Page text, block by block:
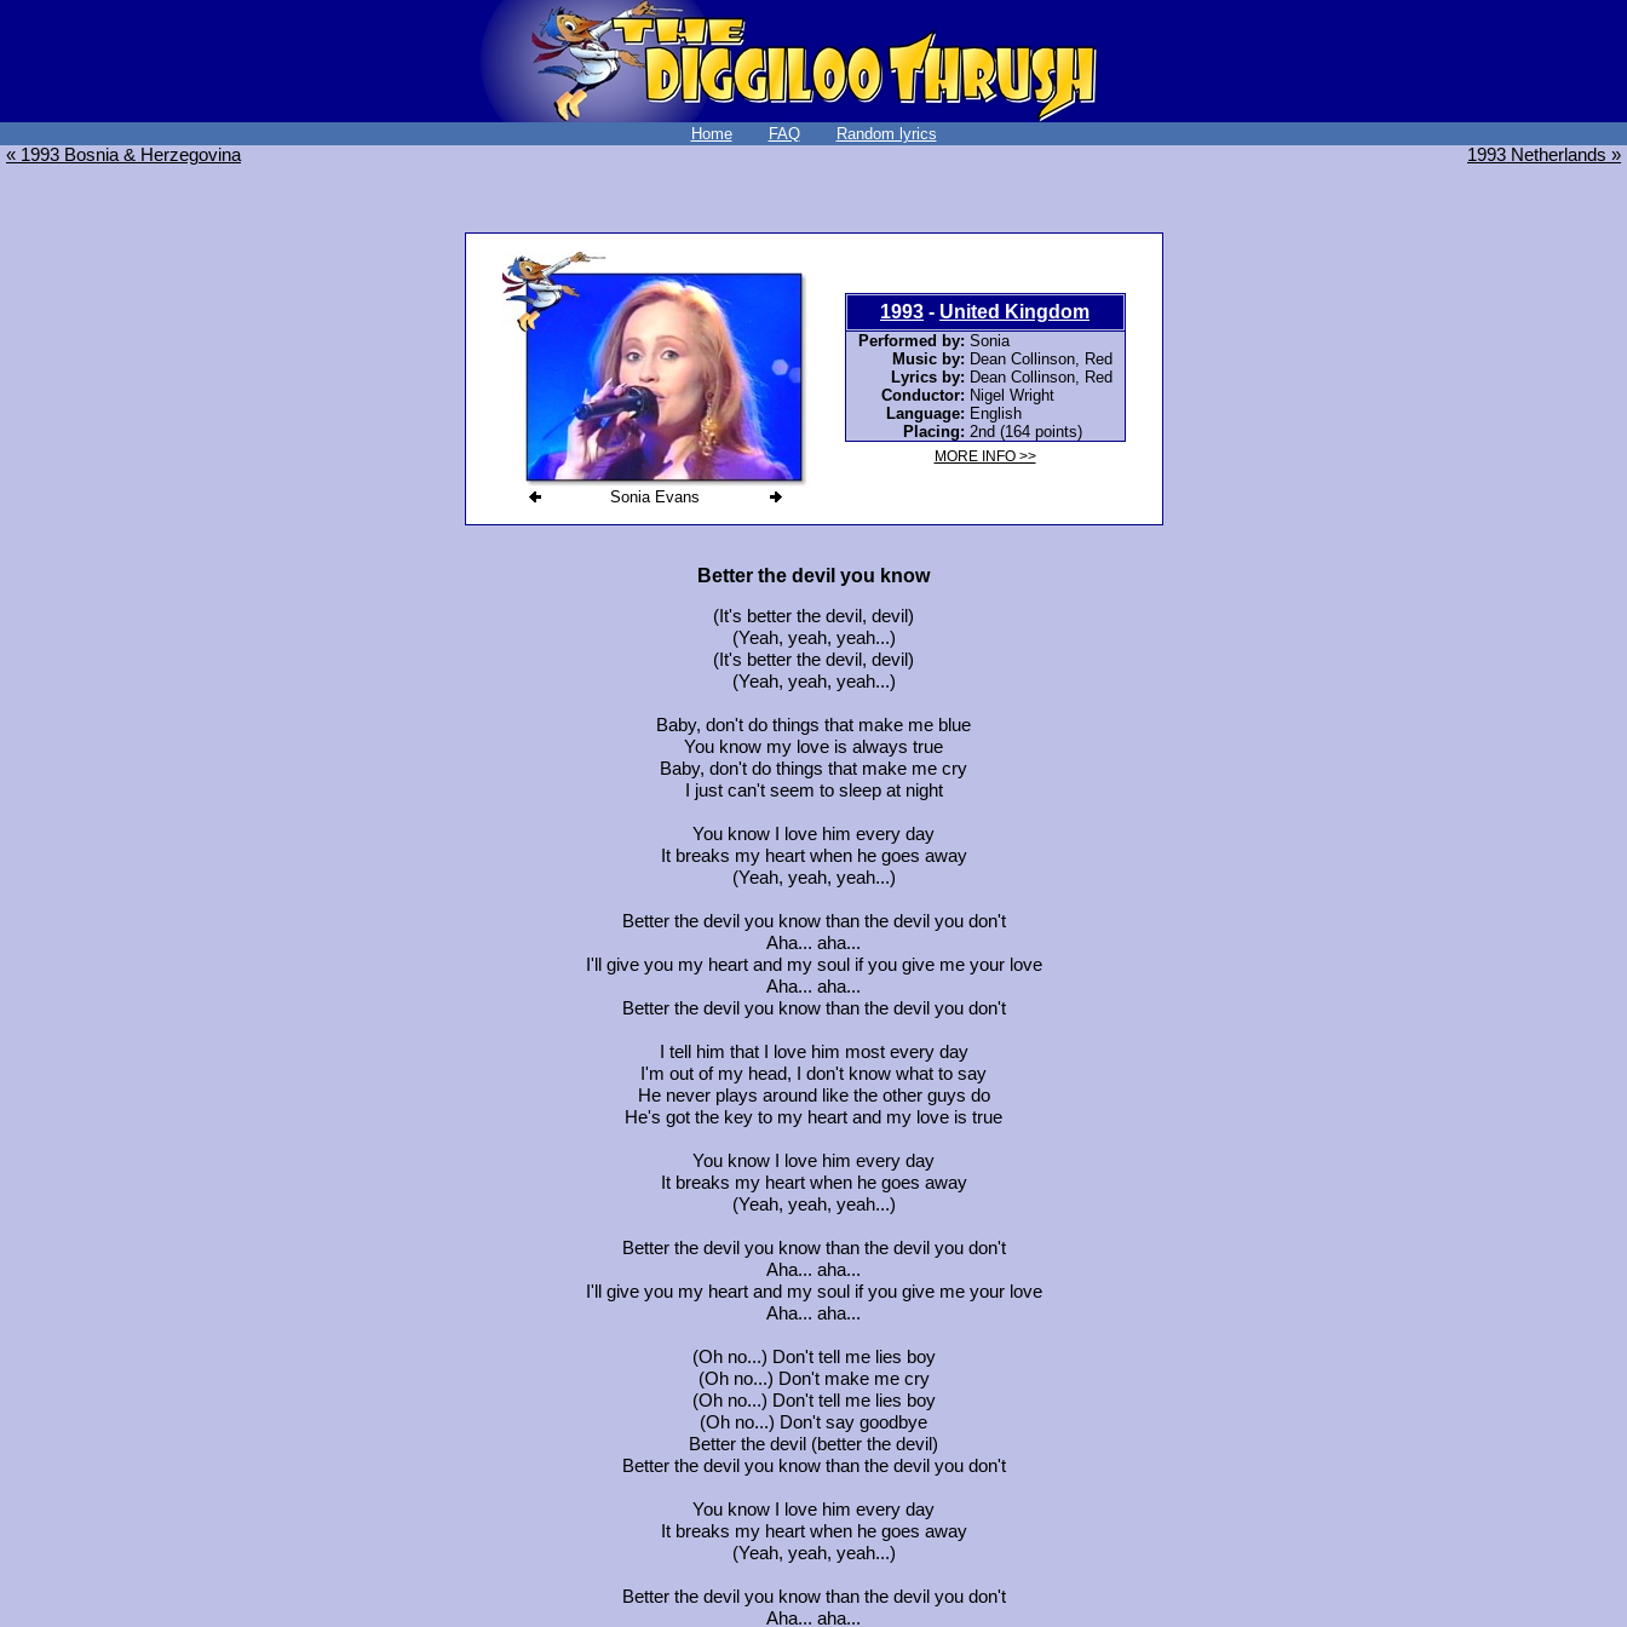
Home FAQ Random lyrics
« 1993 Bosnia & Herzegovina 1993 Netherlands »
Sonia Evans
1993 - United Kingdom
Performed by: Sonia
Music by: Dean Collinson,
Red
Lyrics by: Dean Collinson,
Red
Conductor: Nigel Wright
Language: English
Placing: 2nd (164 points)
MORE INFO >>
Better the devil you know
(It's better the devil, devil)
(Yeah, yeah, yeah...)
(It's better the devil, devil)
(Yeah, yeah, yeah...)
Baby, don't do things that make me blue
You know my love is always true
Baby, don't do things that make me cry
I just can't seem to sleep at night
You know I love him every day
It breaks my heart when he goes away
(Yeah, yeah, yeah...)
Better the devil you know than the devil you don't
Aha... aha...
I'll give you my heart and my soul if you give me your love
Aha... aha...
Better the devil you know than the devil you don't
I tell him that I love him most every day
I'm out of my head, I don't know what to say
He never plays around like the other guys do
He's got the key to my heart and my love is true
You know I love him every day
It breaks my heart when he goes away
(Yeah, yeah, yeah...)
Better the devil you know than the devil you don't
Aha... aha...
I'll give you my heart and my soul if you give me your love
Aha... aha...
(Oh no...) Don't tell me lies boy
(Oh no...) Don't make me cry
(Oh no...) Don't tell me lies boy
(Oh no...) Don't say goodbye
Better the devil (better the devil)
Better the devil you know than the devil you don't
You know I love him every day
It breaks my heart when he goes away
(Yeah, yeah, yeah...)
Better the devil you know than the devil you don't
Aha... aha...